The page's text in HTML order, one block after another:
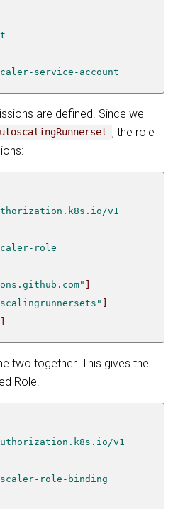
service-account
are defined. Since we
, the role
v1
role
two together. This gives the
Role.
v1
scaler-role-binding